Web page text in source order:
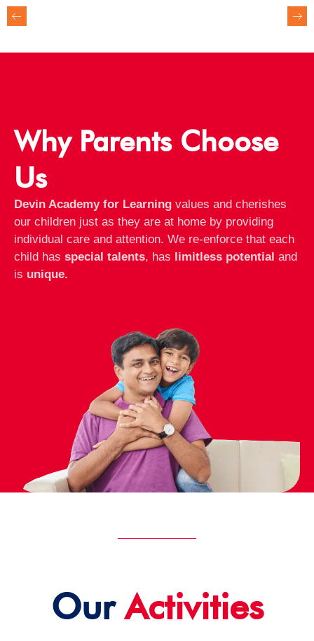
Why Parents Choose
Us
Devin Academy for Learning values and cherishes
our children just as they are at home by providing
individual care and attention. We re-enforce that each
child has special talents, has limitless potential and
is unique.
OurActivities